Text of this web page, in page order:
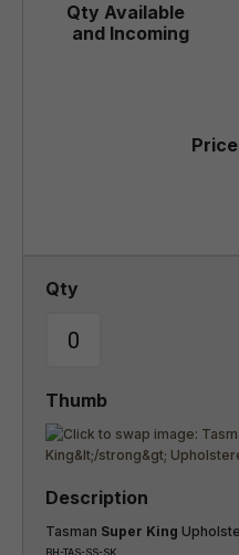
Tasman Super King
BH-TAS-SS-SK